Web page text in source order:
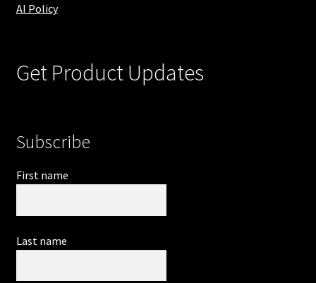
AI Policy
Get Product Updates
Subscribe
First name
Last name